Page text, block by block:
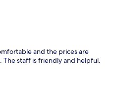
and the prices are
staff is friendly and helpful.